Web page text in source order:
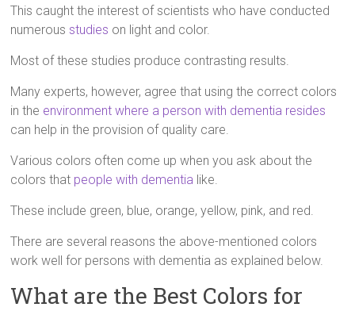
This caught the interest of scientists who have conducted
numerous studies on light and color.
Most of these studies produce contrasting results.
Many experts, however, agree that using the correct colors
in the environment where a person with dementia resides
can help in the provision of quality care.
Various colors often come up when you ask about the
colors that people with dementia like.
These include green, blue, orange, yellow, pink, and red.
There are several reasons the above-mentioned colors
work well for persons with dementia as explained below.
What are the Best Colors for